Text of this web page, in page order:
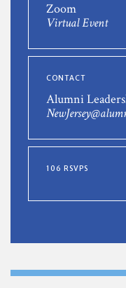
Zoom
Virtual Event
CONTACT
Alumni
106 RSVPS